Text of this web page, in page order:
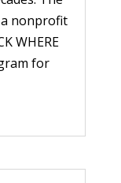
a nonprofit
WHERE
for